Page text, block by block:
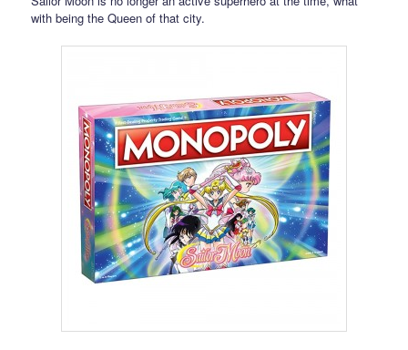
with being the Queen of that city.